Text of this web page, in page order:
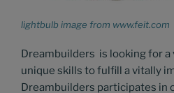
lightbulb image from www.feit.com
Dreambuilders is looking for
unique skills to fulfill a vitally
Dreambuilders participates in